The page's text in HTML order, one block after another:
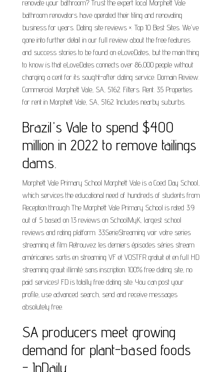
renovate your bathroom? Trust the expert local Morphett Vale
bathroom renovators have operated their tiling and renovating
business for years. Dating site reviews ×. Top 10 Best Sites. We've
gone into further detail in our full review about the free features
and success stories to be found on eLoveDates, but the main thing
to know is that eLoveDates connects over 86,000 people without
charging a cent for its sought-after dating service. Domain Review.
Commercial. Morphett Vale, SA, 5162. Filters. Rent. 35 Properties
for rent in Morphett Vale, SA, 5162. Includes nearby suburbs.
Brazil's Vale to spend $400
million in 2022 to remove tailings
dams.
Morphett Vale Primary School Morphett Vale is a Coed Day School,
which services the educational need of hundreds of students from
Reception through The Morphett Vale Primary School is rated 3.9
out of 5 based on 13 reviews on SchoolMyK, largest school
reviews and rating platform. 33SerieStreaming voir votre series
streaming et film Retrouvez les derniers épisodes séries stream
américaines sortis en streaming VF et VOSTFR gratuit et en full HD
streaming grauit illimité sans inscription. 100% free dating site, no
paid services! FD is totally free dating site. You can post your
profile, use advanced search, send and receive messages
absolutely free.
SA producers meet growing
demand for plant-based foods
- InDaily.